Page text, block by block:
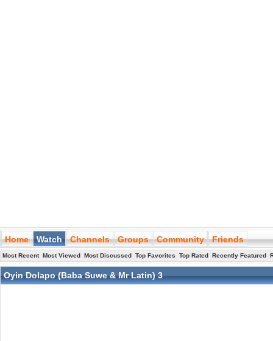
Home Watch Channels Groups Community Friends
Most Recent Most Viewed Most Discussed Top Favorites Top Rated Recently Featured
Oyin Dolapo (Baba Suwe & Mr Latin) 3